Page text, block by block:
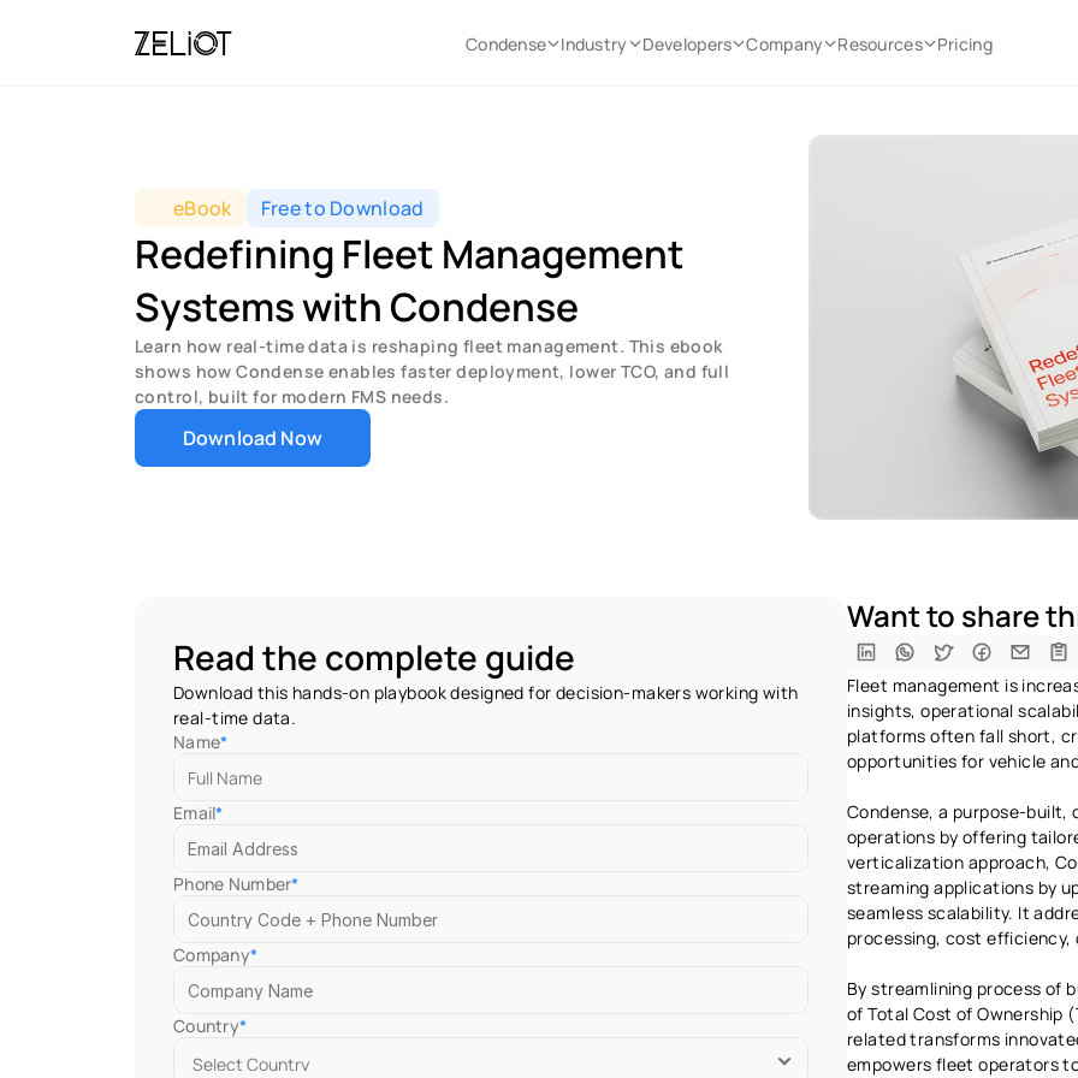
Condense Industry Developers Company Resources Pricing
eBook Free to Download
Redefining Fleet Management
Systems with Condense
Learn how real-time data is reshaping fleet management. This ebook
shows how Condense enables faster deployment, lower TCO, and full
control, built for modern FMS needs.
Download Now
Read the complete guide
Download this hands-on playbook designed for decision-makers working with
real-time data.
Name*
Email*
Phone Number*
Company*
Country*
Want to share
Fleet management is
insights, operational
platforms often fall short,
opportunities for vehicle
Condense, a purpose-
operations by offering
verticalization approach,
streaming applications by
seamless scalability. It
processing, cost
By streamlining process of
of Total Cost of Ownership
related transforms
empowers fleet operators